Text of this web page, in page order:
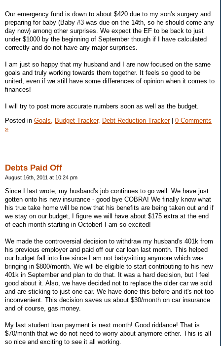
Our emergency fund is down to about $420 due to my son's surgery and
preparing for baby (Baby #3 was due on the 14th, so he should come any
day now) among other surprises. We expect the EF to be back to just
under $1000 by the beginning of September though if I have calculated
correctly and do not have any major surprises.
I am just so happy that my husband and I are now focused on the same
goals and truly working towards them together. It feels so good to be
united, even if we still have some differences of opinion when it comes to
finances!
I will try to post more accurate numbers soon as well as the budget.
Posted in Goals, Budget Tracker, Debt Reduction Tracker| 0 Comments
»
Debts Paid Off
August 16th, 2011 at 10:24 pm
Since I last wrote, my husband's job continues to go well. We have just
gotten onto his new insurance - good bye COBRA! We finally know what
his true take home will be now that his benefits are being taken out and if
we stay on our budget, I figure we will have about $175 extra at the end
of each month starting in October! I am so excited!
We made the controversial decision to withdraw my husband's 401k from
his previous employer and paid off our car loan last month. This helped
our budget fall into line since I am not babysitting anymore which was
bringing in $800/month. We will be eligible to start contributing to his new
401k in September and plan to do that. It was a hard decision, but I feel
good about it. Also, we have decided not to replace the older car we sold
and are sticking to just one car. We have done this before and it's not too
inconvenient. This decision saves us about $30/month on car insurance
and of course, gas money.
My last student loan payment is next month! Good riddance! That is
$70/month that we do not need to worry about anymore either. This is all
so nice and exciting to see it all working.